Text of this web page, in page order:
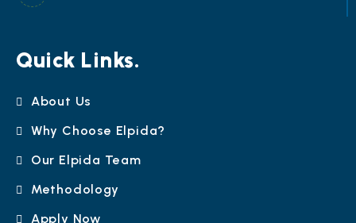
Quick Links.
About Us
Why Choose Elpida?
Our Elpida Team
Methodology
Apply Now